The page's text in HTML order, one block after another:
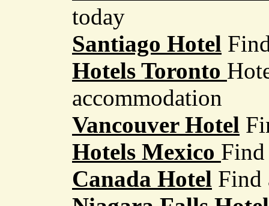
today
Santiago Hotel
Hotels Toronto
accommodation
Vancouver Hotel
Hotels Mexico
Canada Hotel Find